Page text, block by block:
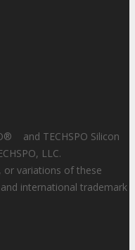
® and TECHSPO Silicon
LLC.
or variations of these
international trademark